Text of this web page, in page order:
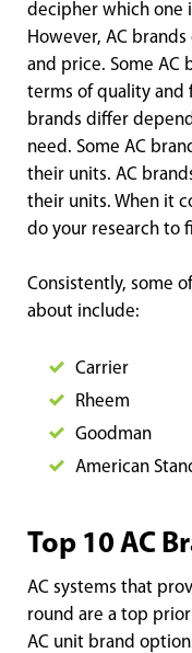
decipher which one
However, AC
and price. Some AC
terms of quality and
brands differ
need. Some AC
their units. AC
their units. When it
do your research to
Consistently, some
about include:
Carrier
Rheem
Goodman
American
Top 10 AC
AC systems that
round are a top
AC unit brand